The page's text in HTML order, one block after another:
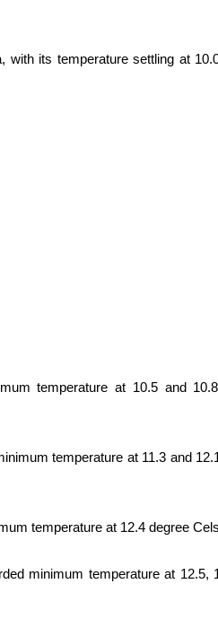
with its temperature settling at
temperature at 10.5 and
temperature at 11.3 and
temperature at 12.4 degree
minimum temperature at 12.5,